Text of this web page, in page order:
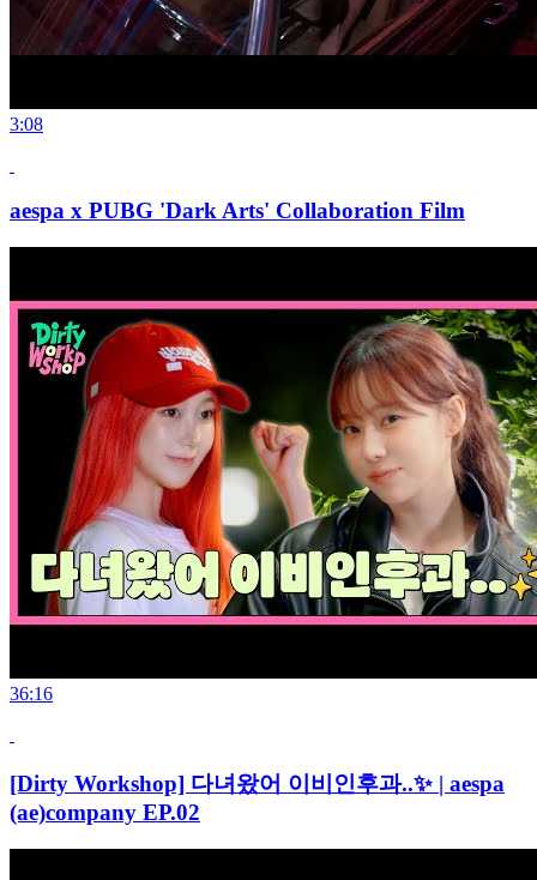
3:08
aespa x PUBG 'Dark Arts' Collaboration Film
36:16
[Dirty Workshop] 다녀왔어 이비인후과..✨ | aespa
(ae)company EP.02